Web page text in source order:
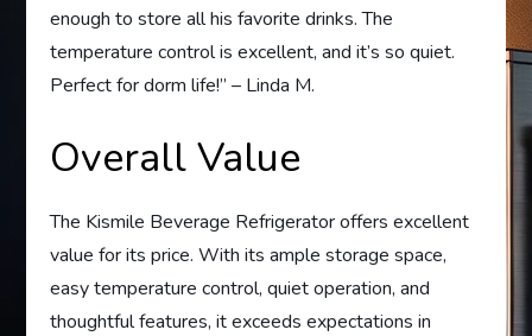
enough to store all his favorite drinks. The
temperature control is excellent, and it’s so quiet.
Perfect for dorm life!” – Linda M.
Overall Value
The Kismile Beverage Refrigerator offers excellent
value for its price. With its ample storage space,
easy temperature control, quiet operation, and
thoughtful features, it exceeds expectations in